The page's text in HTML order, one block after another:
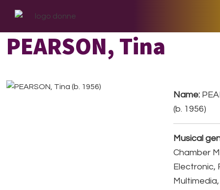
primary
navigation
main
content
footer
PEARSON, Tina
Name:
(b. 1956)
Musical
Chamber
Electronic,
Multimedia,